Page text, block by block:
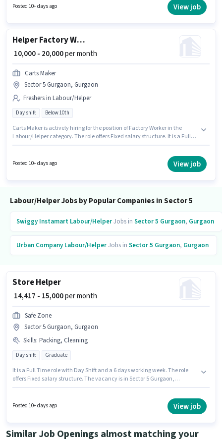
to 0 - 6 years of experience. You can earn up to ₹20000 per month. It is a Full
Posted 10+ days ago View job
Helper Factory Worker
₹ 10,000 - 20,000per month
Carts Maker
Sector 5 Gurgaon, Gurgaon
Freshers in Labour/Helper
Day shift Below 10th
Carts Maker is actively hiring for the position of Factory Worker in the
Labour/Helper category. The role offers Fixed salary structure. It is a Full
position. This role is open to Fresher and monthly earning will be ₹20000.
Posted 10+ days ago View job
Labour/Helper Jobs by Popular Companies in Sector 5
Swiggy Instamart Labour/HelperJobs in Sector 5 Gurgaon, Gurgaon
Urban Company Labour/HelperJobs in Sector 5 Gurgaon, Gurgaon
Store Helper
₹ 14,417 - 15,000per month
Safe Zone
Sector 5 Gurgaon, Gurgaon
Skills: Packing, Cleaning
Day shift Graduate
It is a Full Time role with Day Shift and a 6 days working week. The role
offers Fixed salary structure. The vacancy is in Sector 5 Gurgaon,
degree/certificate. Join Safe Zone as a Store Helper in the Labour/Helper
Posted 10+ days ago View job
Similar Job Openings almost matching your